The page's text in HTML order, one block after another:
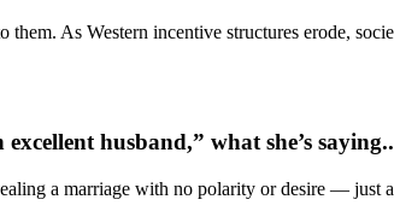
As Western incentive structures erode,
husband,” what she’s
a marriage with no polarity or desire —